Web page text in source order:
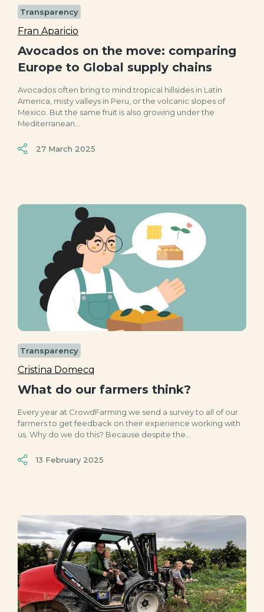
Transparency
Fran Aparicio
Avocados on the move: comparing
Europe to Global supply chains
Avocados often bring to mind tropical hillsides in Latin
America, misty valleys in Peru, or the volcanic slopes of
Mexico. But the same fruit is also growing under the
Mediterranean...
27 March 2025
Transparency
Cristina Domecq
What do our farmers think?
Every year at CrowdFarming we send a survey to all of our
farmers to get feedback on their experience working with
us. Why do we do this? Because despite the...
13 February 2025